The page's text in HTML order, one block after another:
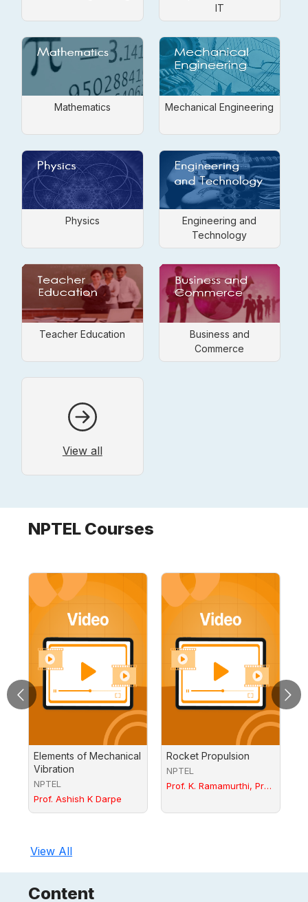
IT
Mathematics Mechanical Engineering
Physics
Engineering and
Technology
Teacher Education
Business and
Commerce
View all
NPTEL Courses
Elements of Mechanical
Vibration
NPTEL
Prof. Ashish K Darpe
Rocket Propulsion
NPTEL
Prof. K. Ramamurthi, Prof.
View All
Content